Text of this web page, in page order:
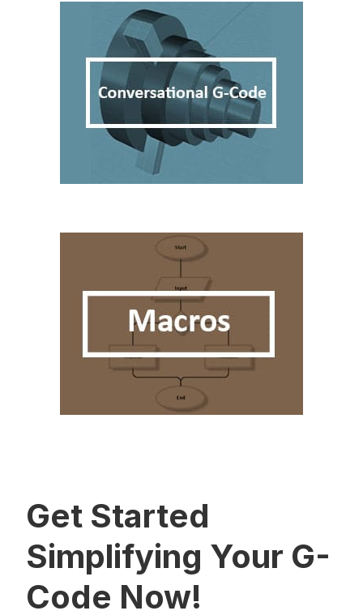
Get Started
Simplifying Your G-
Code Now!